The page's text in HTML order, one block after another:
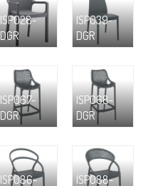
ISP028-
DGR
ISP039-
DGR
ISP067-
DGR
ISP068-
DGR
ISP086-
ISP088-